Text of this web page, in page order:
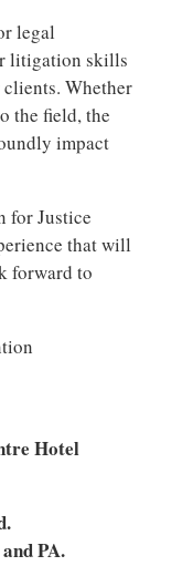
legal
litigation skills
Whether
the field, the
impact
for Justice
that will
forward to
Hotel
PA.